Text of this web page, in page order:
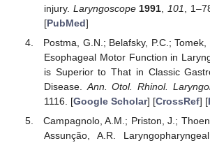
injury. Laryngoscope 1991 101 ,
[PubMed]
Postma, G.N.; Belafsky, P.C.;
Esophageal Motor Function in
is Superior to That in Classic
Disease. Ann. Otol. Rhinol.
1116. [Google Scholar] [CrossRef] [
Campagnolo, A.M.; Priston, J.;
Assunção, A.R.